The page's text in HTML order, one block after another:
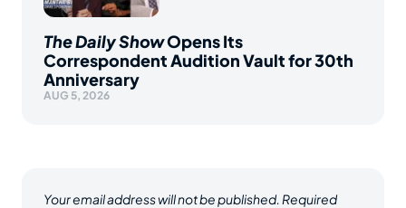
The Daily ShowOpens Its
Correspondent Audition Vault for 30th
Anniversary
AUG 5, 2026
Your email address will not be published. Required